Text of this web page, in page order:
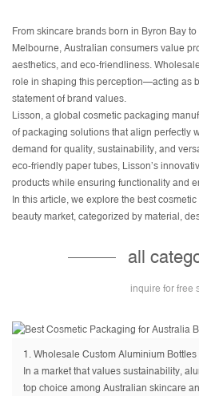
From skincare brands born in Byron Bay
Melbourne, Australian consumers value
aesthetics, and eco-friendliness.
role in shaping this perception—acting as
statement of brand values.
Lisson, a global cosmetic packaging
of packaging solutions that align perfectly
demand for quality, sustainability, and
eco-friendly paper tubes, Lisson’s
products while ensuring functionality and
In this article, we explore the best
beauty market, categorized by material,
all
inquire for free
1. Wholesale Custom Aluminium Bottles
In a market that values sustainability,
top choice among Australian skincare